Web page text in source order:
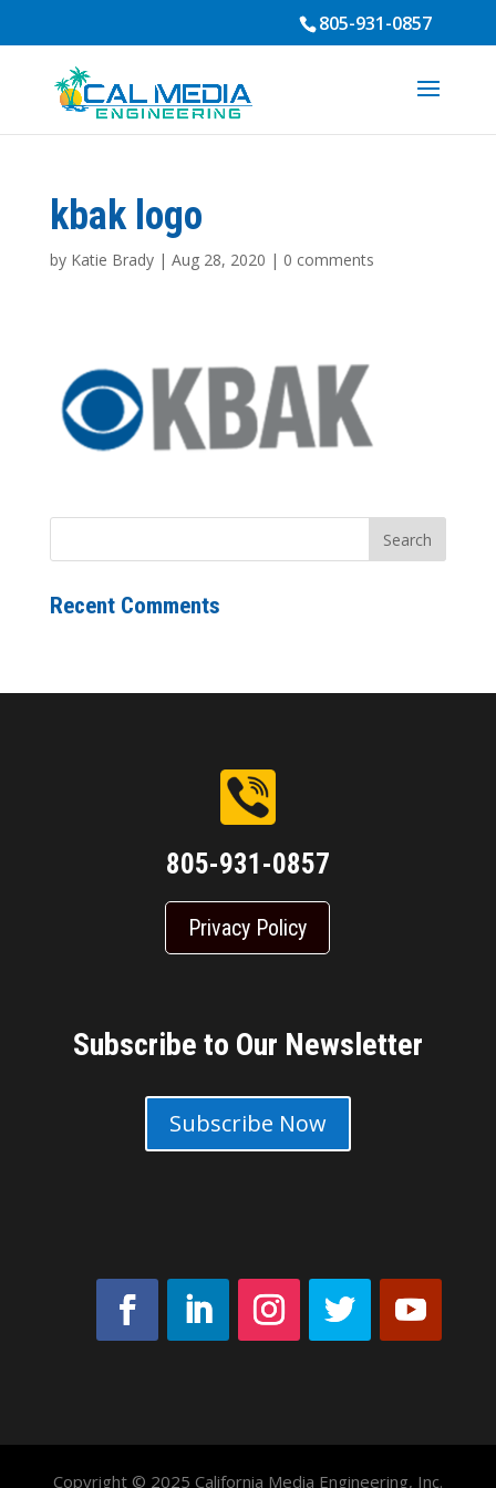
805-931-0857
kbak logo
by Katie Brady| Aug 28, 2020 | 0 comments
Recent Comments
805-931-0857
Privacy Policy
Subscribe to Our Newsletter
Subscribe Now
Copyright © 2025 California Media Engineering, Inc.